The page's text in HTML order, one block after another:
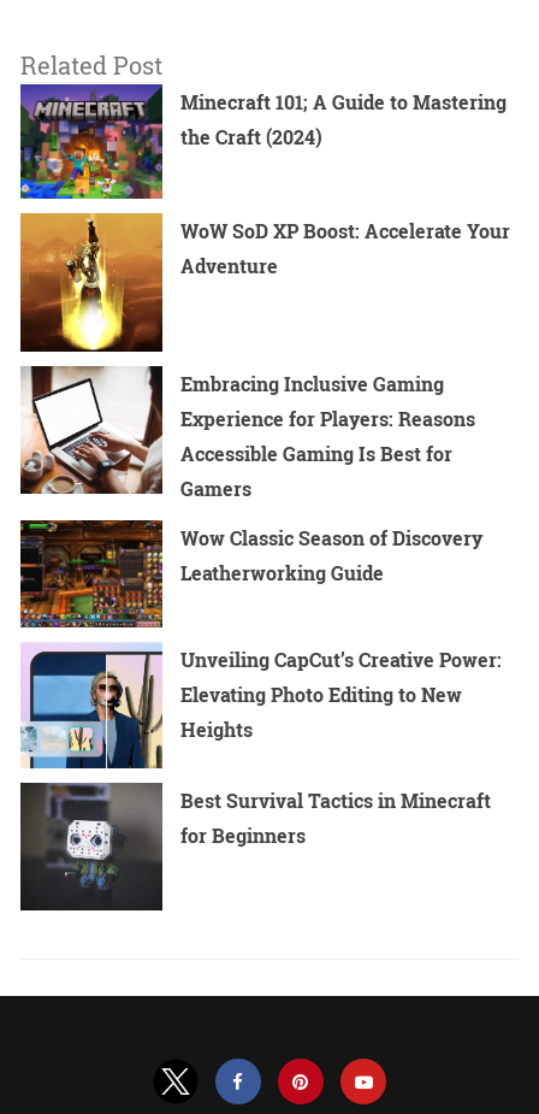
Related Post
Minecraft 101; A Guide to Mastering
the Craft (2024)
WoW SoD XP Boost: Accelerate Your
Adventure
Embracing Inclusive Gaming
Experience for Players: Reasons
Accessible Gaming Is Best for
Gamers
Wow Classic Season of Discovery
Leatherworking Guide
Unveiling CapCut’s Creative Power:
Elevating Photo Editing to New
Heights
Best Survival Tactics in Minecraft
for Beginners